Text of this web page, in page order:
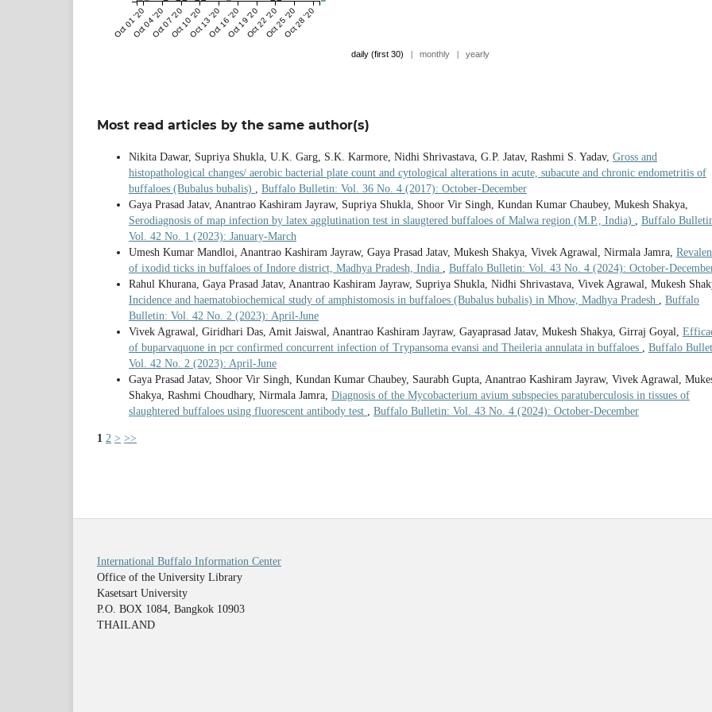
Oct 01 '20Oct 04 '20Oct 07 '20Oct 10 '20Oct 13 '20Oct 16 '20Oct 19 '20Oct 22 '20Oct 25 '20Oct 28 '20
daily (first 30) | monthly | yearly
Most read articles by the same author(s)
Nikita Dawar, Supriya Shukla, U.K. Garg, S.K. Karmore, Nidhi Shrivastava, G.P. Jatav, Rashmi S. Yadav, Gross and
histopathological changes/ aerobic bacterial plate count and cytological alterations in acute, subacute and chronic endometritis of
buffaloes (Bubalus bubalis) , Buffalo Bulletin: Vol. 36 No. 4 (2017): October-December
Gaya Prasad Jatav, Anantrao Kashiram Jayraw, Supriya Shukla, Shoor Vir Singh, Kundan Kumar Chaubey, Mukesh Shakya,
Serodiagnosis of map infection by latex agglutination test in slaugtered buffaloes of Malwa region (M.P., India) , Buffalo
Vol. 42 No. 1 (2023): January-March
Umesh Kumar Mandloi, Anantrao Kashiram Jayraw, Gaya Prasad Jatav, Mukesh Shakya, Vivek Agrawal, Nirmala Jamra,
of ixodid ticks in buffaloes of Indore district, Madhya Pradesh, India , Buffalo Bulletin: Vol. 43 No. 4 (2024): October-
Rahul Khurana, Gaya Prasad Jatav, Anantrao Kashiram Jayraw, Supriya Shukla, Nidhi Shrivastava, Vivek Agrawal, Mukesh
Incidence and haematobiochemical study of amphistomosis in buffaloes (Bubalus bubalis) in Mhow, Madhya Pradesh , Buffalo
Bulletin: Vol. 42 No. 2 (2023): April-June
Vivek Agrawal, Giridhari Das, Amit Jaiswal, Anantrao Kashiram Jayraw, Gayaprasad Jatav, Mukesh Shakya, Girraj Goyal,
of buparvaquone in pcr confirmed concurrent infection of Trypansoma evansi and Theileria annulata in buffaloes , Buffalo
Vol. 42 No. 2 (2023): April-June
Gaya Prasad Jatav, Shoor Vir Singh, Kundan Kumar Chaubey, Saurabh Gupta, Anantrao Kashiram Jayraw, Vivek Agrawal,
Shakya, Rashmi Choudhary, Nirmala Jamra, Diagnosis of the Mycobacterium avium subspecies paratuberculosis in tissues of
slaughtered buffaloes using fluorescent antibody test , Buffalo Bulletin: Vol. 43 No. 4 (2024): October-December
1 2 > >>
International Buffalo Information Center
Office of the University Library
Kasetsart University
P.O. BOX 1084, Bangkok 10903
THAILAND